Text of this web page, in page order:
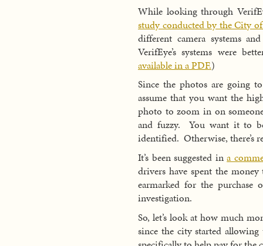
While looking through
study conducted by the City
different camera systems
VerifEye’s systems were
available in a PDF.)
Since the photos are going
assume that you want the
photo to zoom in on
and fuzzy. You want it to
identified. Otherwise, there’s
It’s been suggested ina
drivers have spent the money
earmarked for the purchase
investigation.
So, let’s look at how much
since the city started